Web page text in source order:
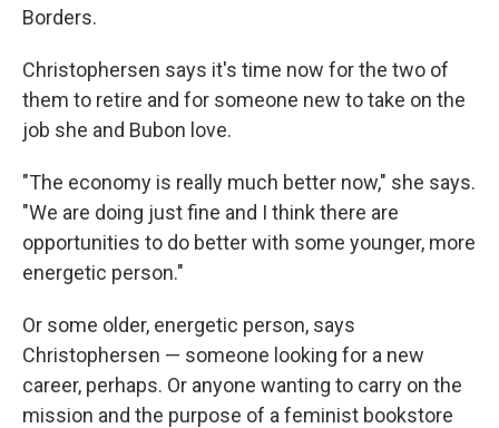
Borders.
Christophersen says it's time now for the two of
them to retire and for someone new to take on the
job she and Bubon love.
"The economy is really much better now," she says.
"We are doing just fine and I think there are
opportunities to do better with some younger, more
energetic person."
Or some older, energetic person, says
Christophersen — someone looking for a new
career, perhaps. Or anyone wanting to carry on the
mission and the purpose of a feminist bookstore